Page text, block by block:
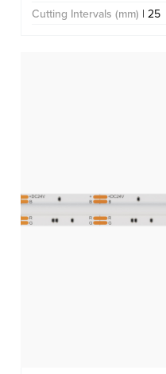
Cutting Intervals (mm) | 25